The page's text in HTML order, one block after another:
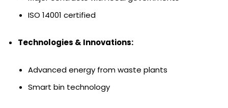
ISO 14001 certified
Technologies & Innovations:
Advanced energy from waste plants
Smart bin technology